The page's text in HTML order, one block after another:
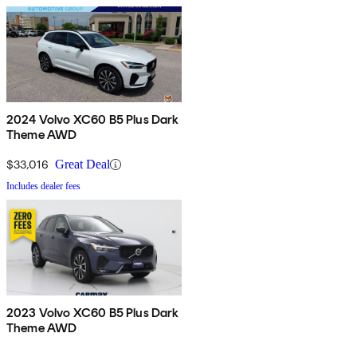
2024 Volvo XC60 B5 Plus Dark
Theme AWD
$33,016 Great Deal
Includes dealer fees
2023 Volvo XC60 B5 Plus Dark
Theme AWD